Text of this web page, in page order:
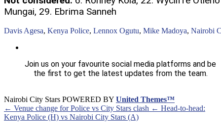
Mungai, 29. Ebrima Sanneh
Davis Agesa, Kenya Police, Lennox Ogutu, Mike Madoya, Nairobi
Join us on your favourite social media platforms and be
the first to get the latest updates from the team.
Nairobi City Stars POWERED BY United Themes™
← Venue change for Police vs City Stars clash ← Head-to-head:
Kenya Police (H) vs Nairobi City Stars (A)